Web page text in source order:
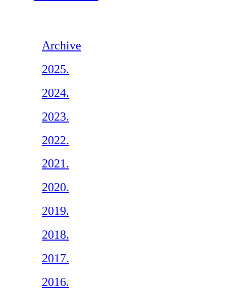
Archive
2025.
2024.
2023.
2022.
2021.
2020.
2019.
2018.
2017.
2016.